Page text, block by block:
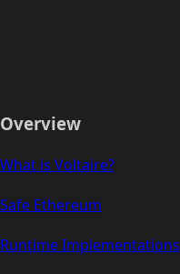
Overview
What is Voltaire?
Safe Ethereum
Runtime Implementations